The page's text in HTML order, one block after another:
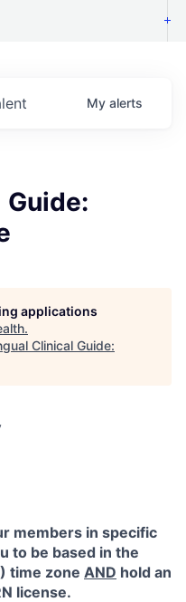
My alerts
applications
.
Clinical Guide:
members in specific
to be based in the
time zone AND hold an
license.